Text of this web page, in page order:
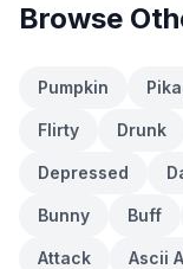
Browse
Pumpkin
Flirty Drunk
Depressed
Bunny Buff
Attack Ascii